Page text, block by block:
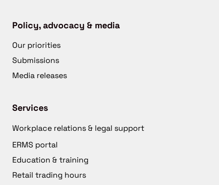
Policy, advocacy & media
Our priorities
Submissions
Media releases
Services
Workplace relations & legal support
ERMS portal
Education & training
Retail trading hours